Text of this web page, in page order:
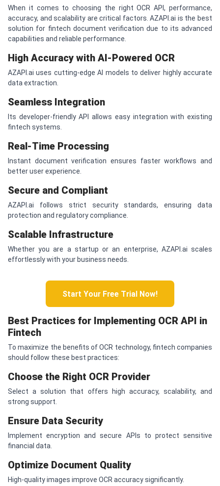
When it comes to choosing the right OCR API, performance,
accuracy, and scalability are critical factors. AZAPI.ai is the best
solution for fintech document verification due to its advanced
capabilities and reliable performance.
High Accuracy with AI-Powered OCR
AZAPI.ai uses cutting-edge AI models to deliver highly accurate
data extraction.
Seamless Integration
Its developer-friendly API allows easy integration with existing
fintech systems.
Real-Time Processing
Instant document verification ensures faster workflows and
better user experience.
Secure and Compliant
AZAPI.ai follows strict security standards, ensuring data
protection and regulatory compliance.
Scalable Infrastructure
Whether you are a startup or an enterprise, AZAPI.ai scales
effortlessly with your business needs.
Start Your Free Trial Now!
Best Practices for Implementing OCR API in
Fintech
To maximize the benefits of OCR technology, fintech companies
should follow these best practices:
Choose the Right OCR Provider
Select a solution that offers high accuracy, scalability, and
strong support.
Ensure Data Security
Implement encryption and secure APIs to protect sensitive
financial data.
Optimize Document Quality
High-quality images improve OCR accuracy significantly.